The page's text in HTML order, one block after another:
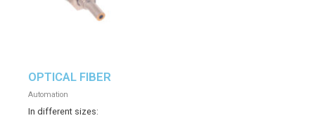
OPTICAL FIBER
Automation
In different sizes: